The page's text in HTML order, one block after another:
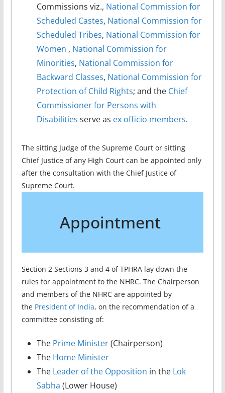
Commissions viz., National Commission for
Scheduled Castes, National Commission for
Scheduled Tribes, National Commission for
Women , National Commission for
Minorities, National Commission for
Backward Classes, National Commission for
Protection of Child Rights; and the Chief
Commissioner for Persons with
Disabilities serve as ex officio members.
The sitting Judge of the Supreme Court or sitting
Chief Justice of any High Court can be appointed only
after the consultation with the Chief Justice of
Supreme Court.
Appointment
Section 2 Sections 3 and 4 of TPHRA lay down the
rules for appointment to the NHRC. The Chairperson
and members of the NHRC are appointed by
the President of India, on the recommendation of a
committee consisting of:
The Prime Minister(Chairperson)
The Home Minister
The Leader of the Opposition in the Lok
Sabha (Lower House)